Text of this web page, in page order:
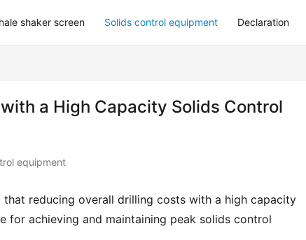
shaker screen Solids control equipment Declaration
a High Capacity Solids Control
equipment
that reducing overall drilling costs with a high capacity
for achieving and maintaining peak solids control